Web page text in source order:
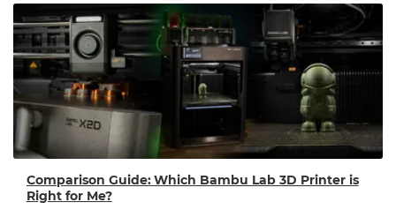
Comparison Guide: Which Bambu Lab 3D Printer is
Right for Me?